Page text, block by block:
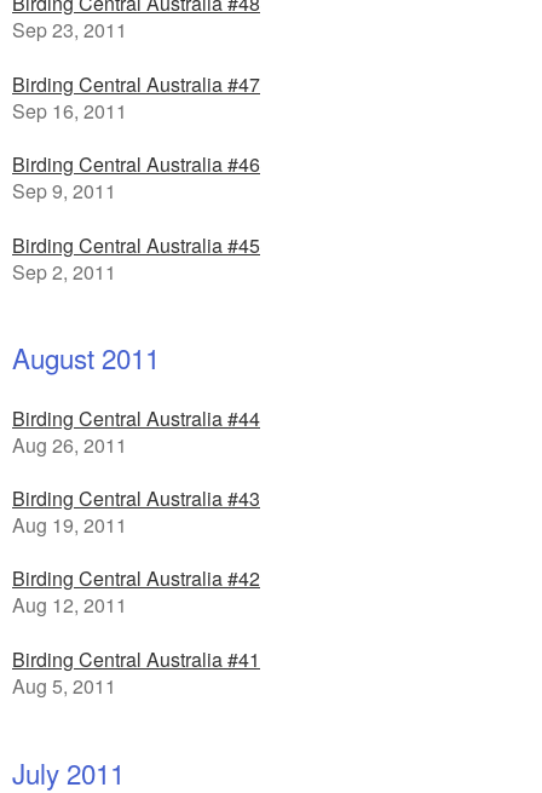
Sep 23, 2011
Birding Central Australia #47
Sep 16, 2011
Birding Central Australia #46
Sep 9, 2011
Birding Central Australia #45
Sep 2, 2011
August 2011
Birding Central Australia #44
Aug 26, 2011
Birding Central Australia #43
Aug 19, 2011
Birding Central Australia #42
Aug 12, 2011
Birding Central Australia #41
Aug 5, 2011
July 2011